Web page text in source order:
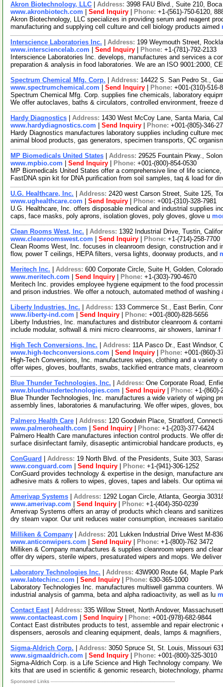
Akron Biotechnology, LLC Address: 3998 FAU Blvd., Suite 210,
www.akronbiotech.com
Send Inquiry Phone: +1-(561)-750-6120,
Akron Biotechnology, LLC specializes in providing serum and reagent
manufacturing and supplying cell culture and cell biology products aimed
Interscience Laboratories Inc. Address: 199 Weymouth Street,
www.intersciencelab.com
Send Inquiry Phone: +1-(781)-792-2133
Interscience Laboratories Inc. develops, manufactures and services a
preparation & analysis in food laboratories. We are an ISO 9001:2000,
Spectrum Chemical Mfg. Corp. Address: 14422 S. San Pedro St.,
www.spectrumchemical.com
Send Inquiry Phone: +001-(310)-516-
Spectrum Chemical Mfg. Corp. supplies fine chemicals, laboratory
We offer autoclaves, baths & circulators, controlled environment, freeze
Hardy Diagnostics Address: 1430 West McCoy Lane, Santa Maria,
www.hardydiagnostics.com
Send Inquiry Phone: +001-(805)-346-
Hardy Diagnostics manufactures laboratory supplies including culture
animal blood products, gas generators, specimen transports, QC
MP Biomedicals United States Address: 29525 Fountain Pkwy.,
www.mpbio.com
Send Inquiry Phone: +001-(800)-854-0530
MP Biomedicals United States offer a comprehensive line of life
FastDNA spin kit for DNA purification from soil samples, taq & load for
U.G. Healthcare, Inc. Address: 2420 west Carson Street, Suite 125,
www.ughealthcare.com
Send Inquiry Phone: +001-(310)-328-7981
U.G. Healthcare, Inc. offers disposable medical and industrial supplies
caps, face masks, poly aprons, isolation gloves, poly gloves, glove u
Clean Rooms West, Inc. Address: 1392 Industrial Drive, Tustin,
www.cleanroomswest.com
Send Inquiry Phone: +1-(714)-258-7700
Clean Rooms West, Inc. focuses in cleanroom design, construction and
flow, power T ceilings, HEPA filters, versa lights, doorway products, and
Meritech Inc. Address: 600 Corporate Circle, Suite H, Golden,
www.meritech.com
Send Inquiry Phone: +1-(303)-790-4670
Meritech Inc. provides employee hygiene equipment to the food
and prison industries. We offer a notouch, automated method of
Liberty Industries, Inc. Address: 133 Commerce St., East Berlin,
www.liberty-ind.com
Send Inquiry Phone: +001-(800)-828-5656
Liberty Industries, Inc. manufactures and distributor cleanroom &
include modular, softwall & mini micro cleanrooms, air showers, laminar f
High Tech Conversions, Inc. Address: 11A Pasco Dr., East Windsor,
www.high-techconversions.com
Send Inquiry Phone: +001-(860)-
High-Tech Conversions, Inc. manufactures wipes, clothing and a
offer wipes, gloves, bouffants, swabs, tackified entrance mats,
Blue Thunder Technologies, Inc. Address: One Corporate Road,
www.bluethundertechnologies.com
Send Inquiry Phone: +1-(860)-
Blue Thunder Technologies, Inc. manufactures a wide variety of wiping
assembly lines, laboratories & manufacturing. We offer wipes, gloves,
Palmero Health Care Address: 120 Goodwin Place, Stratford,
www.palmerohealth.com
Send Inquiry Phone: +1-(203)-377-6424
Palmero Health Care manufactures infection control products. We offer
surface disinfectant family, disaseptic antimicrobial handcare products,
ConGuard Address: 19 North Blvd. of the Presidents, Suite 303,
www.conguard.com
Send Inquiry Phone: +1-(941)-306-1252
ConGuard provides technology & expertise in the design, manufacture
adhesive mats & rollers to wipes, gloves, tapes and labels. Our optima
Amerivap Systems Address: 1292 Logan Circle, Atlanta, Georgia
www.amerivap.com
Send Inquiry Phone: +1-(404)-350-0239
Amerivap Systems offers an array of products which cleans and
dry steam vapor. Our unit reduces water consumption, increases
Milliken & Company Address: 201 Lukken Industrial Drive West M-
www.anticonwipers.com
Send Inquiry Phone: +1-(800)-762 3472
Milliken & Company manufactures & supplies cleanroom wipers and
offer dry wipers, sterile wipers, presaturated wipers and mops. We
Laboratory Technologies Inc. Address: 43W900 Route 64, Maple
www.labtechinc.com
Send Inquiry Phone: 630-365-1000
Laboratory Technologies Inc. manufactures multiwell gamma counters.
industrial analysis of gamma, beta and alpha radioactivity, as well as lu
Contact East| Address: 335 Willow Street, North Andover,
www.contacteast.com
Send Inquiry Phone: +001-(978)-682-9844
Contact East distributes products to test, assemble and repair
dispensers, aerosols and cleaning equipment, deals, lamps &
Sigma-Aldrich Corp. Address: 3050 Spruce St, St. Louis, Missouri
www.sigmaaldrich.com
Send Inquiry Phone: +001-(800)-325-3010
Sigma-Aldrich Corp. is a Life Science and High Technology company.
kits that are used in scientific & genomic research, biotechnology,
Sponsored Links